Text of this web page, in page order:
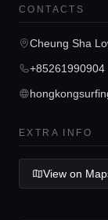
Home
Guides
CONTACTS
Cheung Sha
+85261990904
EXTRA INFO
View on